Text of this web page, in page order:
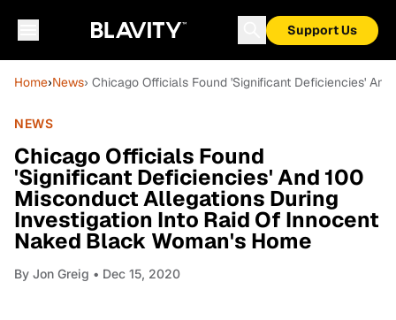
Support Us
Home›News› Chicago Officials Found 'Significant Deficiencies'
NEWS
Chicago Officials Found
'Significant Deficiencies' And 100
Misconduct Allegations During
Investigation Into Raid Of Innocent
Naked Black Woman's Home
By Jon Greig • Dec 15, 2020